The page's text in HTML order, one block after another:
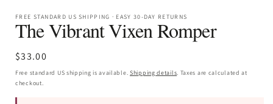
FREE STANDARD US SHIPPING · EASY 30-DAY RETURNS
The Vibrant Vixen Romper
Regular
price
$33.00
Free standard US shipping is available. Shipping details. Taxes are calculated at
checkout.